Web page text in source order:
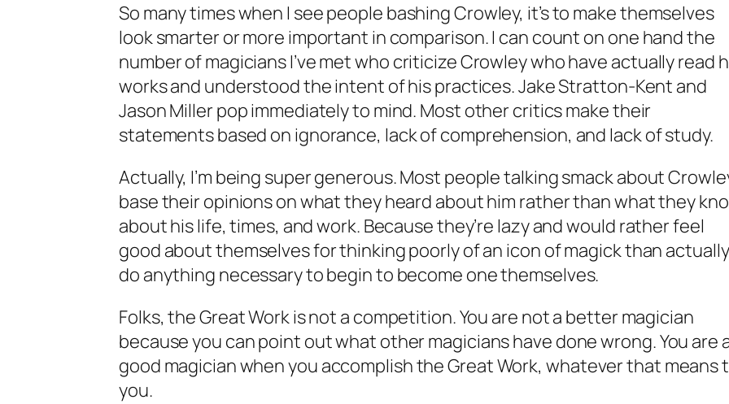
So many times when I see people bashing Crowley, it’s to make themselves
look smarter or more important in comparison. I can count on one hand the
number of magicians I’ve met who criticize Crowley who have actually read
works and understood the intent of his practices. Jake Stratton-Kent and
Jason Miller pop immediately to mind. Most other critics make their
statements based on ignorance, lack of comprehension, and lack of study.
Actually, I’m being super generous. Most people talking smack about
base their opinions on what they heard about him rather than what they
about his life, times, and work. Because they’re lazy and would rather feel
good about themselves for thinking poorly of an icon of magick than actually
do anything necessary to begin to become one themselves.
Folks, the Great Work is not a competition. You are not a better magician
because you can point out what other magicians have done wrong. You are
good magician when you accomplish the Great Work, whatever that means
you.